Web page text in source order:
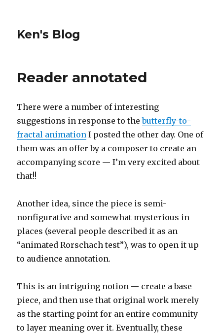
Ken's Blog
Reader annotated
There were a number of interesting
suggestions in response to thebutterfly-to-
fractal animation I posted the other day. One of
them was an offer by a composer to create an
accompanying score — I’m very excited about
that!!
Another idea, since the piece is semi-
nonfigurative and somewhat mysterious in
places (several people described it as an
“animated Rorschach test”), was to open it up
to audience annotation.
This is an intriguing notion — create a base
piece, and then use that original work merely
as the starting point for an entire community
to layer meaning over it. Eventually, these